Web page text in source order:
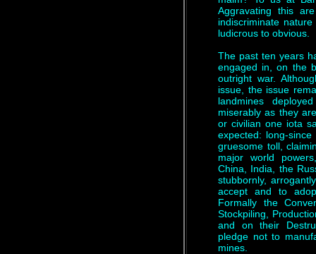
Aggravating this
indiscriminate nature
ludicrous to obvious.
The past ten years
engaged in, on the
outright war.
issue, the issue
landmines
miserably as they
or civilian one iota
expected: long-
gruesome toll,
major world
China, India, the
stubbornly,
accept and to
Formally the
Stockpiling,
and on their
pledge not to
mines.